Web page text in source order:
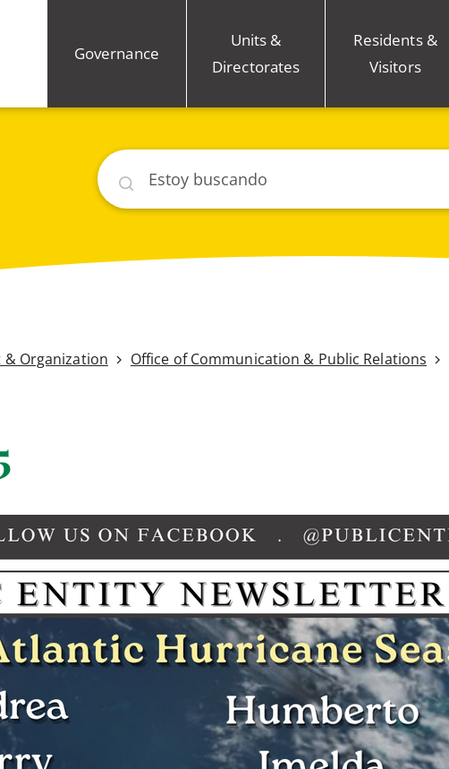
Governance
Units &
Directorates
Residents &
Visitors
Buscar
& Organization Office of Communication & Public Relations